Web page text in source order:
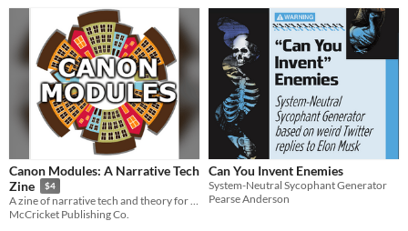
Canon Modules: A Narrative Tech
Zine
$4
A zine of narrative tech and theory for ttrpgs
McCricket Publishing Co.
Can You Invent Enemies
System-Neutral Sycophant Generator
Pearse Anderson